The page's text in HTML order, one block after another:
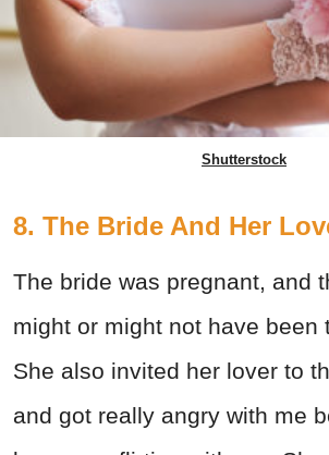
Shutterstock
8. The Bride And Her
The bride was pregnant, and
might or might not have been
She also invited her lover to
and got really angry with me